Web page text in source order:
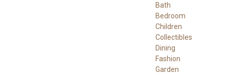
Bath
Bedroom
Children
Collectibles
Dining
Fashion
Garden